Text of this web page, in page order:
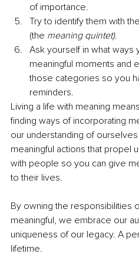
of importance.
Try to identify them with
(the meaning quintet).
Ask yourself in what
meaningful moments and
those categories so you
reminders.
Living a life with meaning
finding ways of incorporating
our understanding of
meaningful actions that propel
with people so you can give
to their lives.
By owning the responsibilities
meaningful, we embrace our
uniqueness of our legacy. A
lifetime.